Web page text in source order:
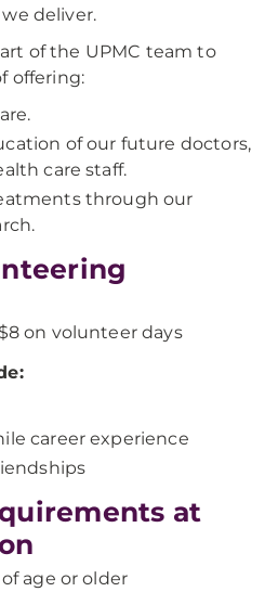
deliver.
of the UPMC team to
offering:
of our future doctors,
care staff.
through our
on volunteer days
career experience
at
age or older